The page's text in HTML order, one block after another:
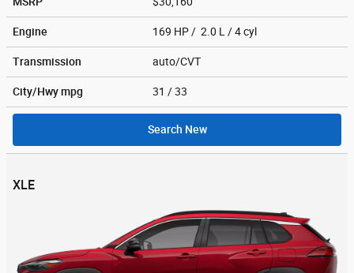
Engine 169 HP / 2.0 L / 4 cyl
Transmission auto/CVT
City/Hwympg 31 / 33
Search New
XLE